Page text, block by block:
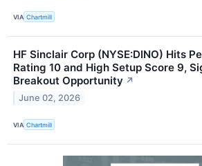
VIA Chartmill
HF Sinclair Corp (NYSE:DINO) Hits
Rating 10 and High Setup Score 9,
Breakout Opportunity ↗
June 02, 2026
VIA Chartmill